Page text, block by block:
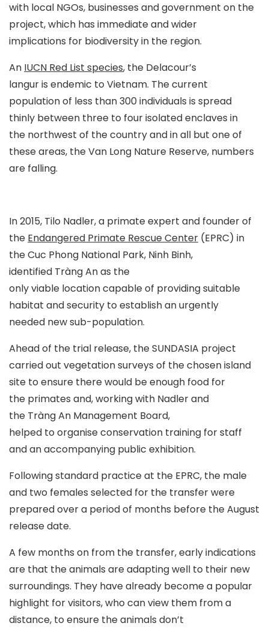
with local NGOs, businesses and government on the
project, which has immediate and wider
implications for biodiversity in the region.
An IUCN Red List species, the Delacour’s
langur is endemic to Vietnam. The current
population of less than 300 individuals is spread
thinly between three to four isolated enclaves in
the northwest of the country and in all but one of
these areas, the Van Long Nature Reserve, numbers
are falling.
In 2015, Tilo Nadler, a primate expert and founder of
the Endangered Primate Rescue Center (EPRC) in
the Cuc Phong National Park, Ninh Binh,
identified Tràng An as the
only viable location capable of providing suitable
habitat and security to establish an urgently
needed new sub-population.
Ahead of the trial release, the SUNDASIA project
carried out vegetation surveys of the chosen island
site to ensure there would be enough food for
the primates and, working with Nadler and
the Tràng An Management Board,
helped to organise conservation training for staff
and an accompanying public exhibition.
Following standard practice at the EPRC, the male
and two females selected for the transfer were
prepared over a period of months before the August
release date.
A few months on from the transfer, early indications
are that the animals are adapting well to their new
surroundings. They have already become a popular
highlight for visitors, who can view them from a
distance, to ensure the animals don’t